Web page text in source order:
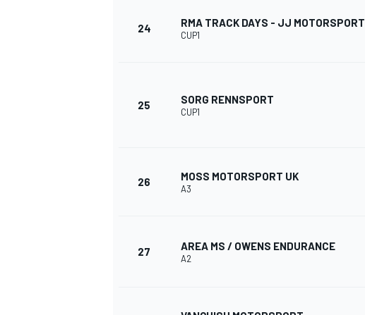
24 RMA TRACK DAYS - JJ MOTORSPORT
CUP1
25 SORG RENNSPORT
CUP1
26 MOSS MOTORSPORT UK
A3
27 AREA MS / OWENS ENDURANCE
A2